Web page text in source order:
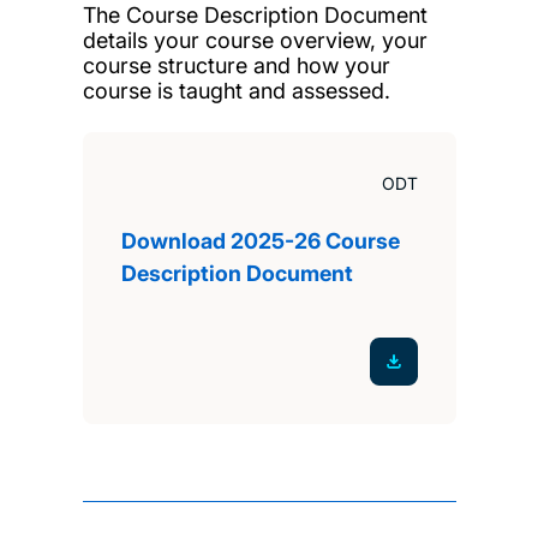
The Course Description Document
details your course overview, your
course structure and how your
course is taught and assessed.
ODT
Download 2025-26 Course
Description Document